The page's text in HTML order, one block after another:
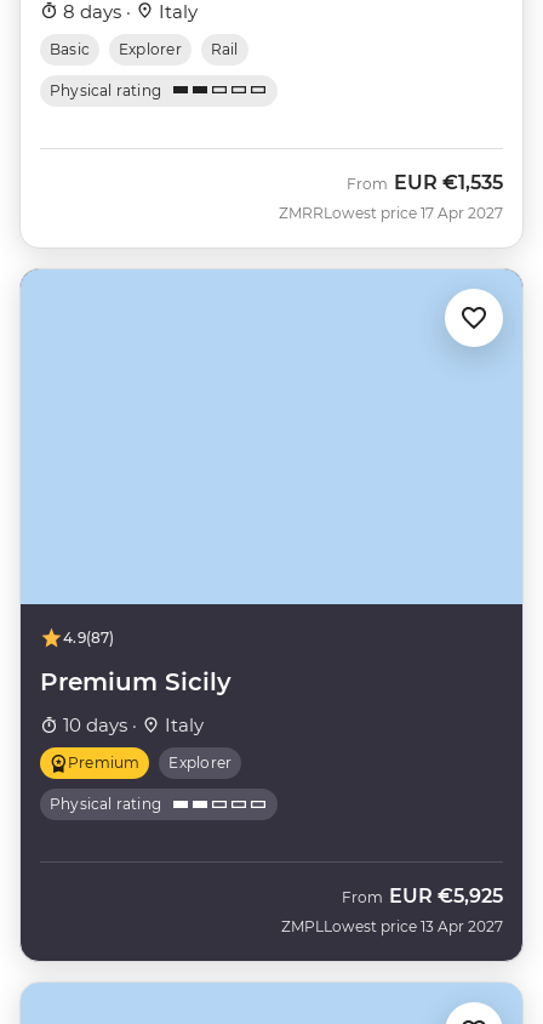
8 days · Italy
Basic Explorer Rail
Physical rating
ZMRR
From EUR €1,535
Lowest price 17 Apr 2027
4.9(87)
Premium Sicily
10 days · Italy
Premium Explorer
Physical rating
ZMPL
From EUR €5,925
Lowest price 13 Apr 2027